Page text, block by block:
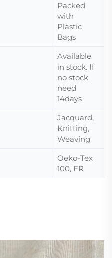
Packed
with
Plastic
Bags
Available
in stock. If
no stock
need
14days
Jacquard,
Knitting,
Weaving
Oeko-Tex
100, FR